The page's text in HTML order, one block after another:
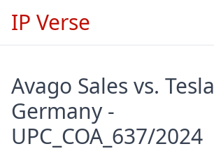
IP Verse
Avago Sales vs. Tesla
Germany -
UPC_COA_637/2024